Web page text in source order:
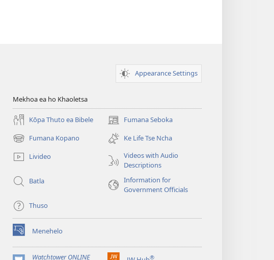
Appearance Settings
Mekhoa ea ho Khaoletsa
Kōpa Thuto ea Bibele Fumana Seboka
(opens
new
window)
Fumana Kopano
(opens
new
window)
Ke Life Tse Ncha
Livideo
Videos with Audio
Descriptions
Batla
Information for
Government Officials
Thuso
Menehelo
(opens
new
window)Watchtower ONLINE ®